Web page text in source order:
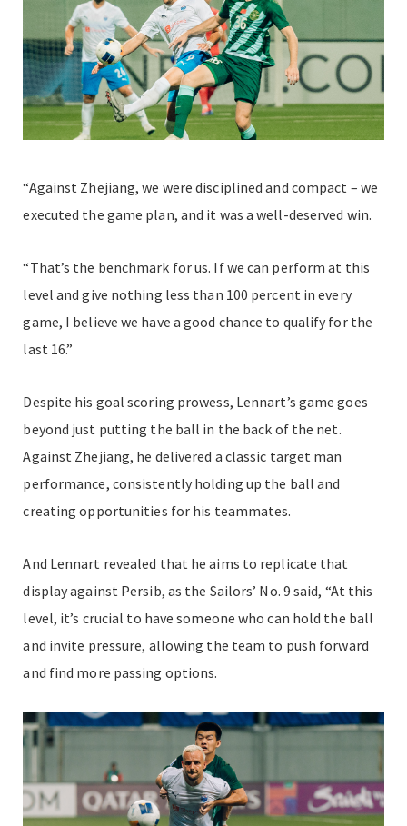
“Against Zhejiang, we were disciplined and compact – we
executed the game plan, and it was a well-deserved win.
“That’s the benchmark for us. If we can perform at this
level and give nothing less than 100 percent in every
game, I believe we have a good chance to qualify for the
last 16.”
Despite his goal scoring prowess, Lennart’s game goes
beyond just putting the ball in the back of the net.
Against Zhejiang, he delivered a classic target man
performance, consistently holding up the ball and
creating opportunities for his teammates.
And Lennart revealed that he aims to replicate that
display against Persib, as the Sailors’ No. 9 said, “At this
level, it’s crucial to have someone who can hold the ball
and invite pressure, allowing the team to push forward
and find more passing options.